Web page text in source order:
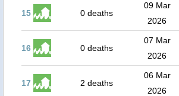
15 0 deaths
09 Mar
2026
16 0 deaths
07 Mar
2026
17 2 deaths
06 Mar
2026